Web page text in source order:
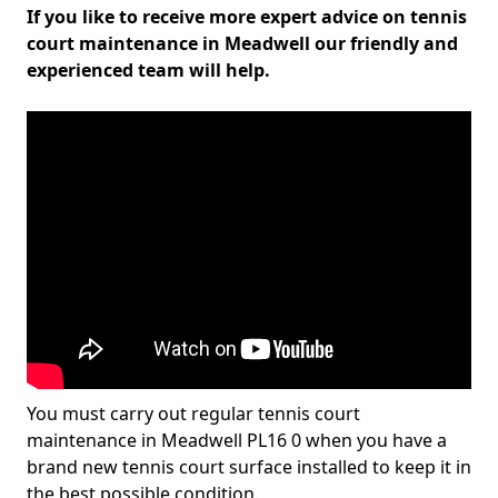
If you like to receive more expert advice on tennis
court maintenance in Meadwell our friendly and
experienced team will help.
You must carry out regular tennis court
maintenance in Meadwell PL16 0 when you have a
brand new tennis court surface installed to keep it in